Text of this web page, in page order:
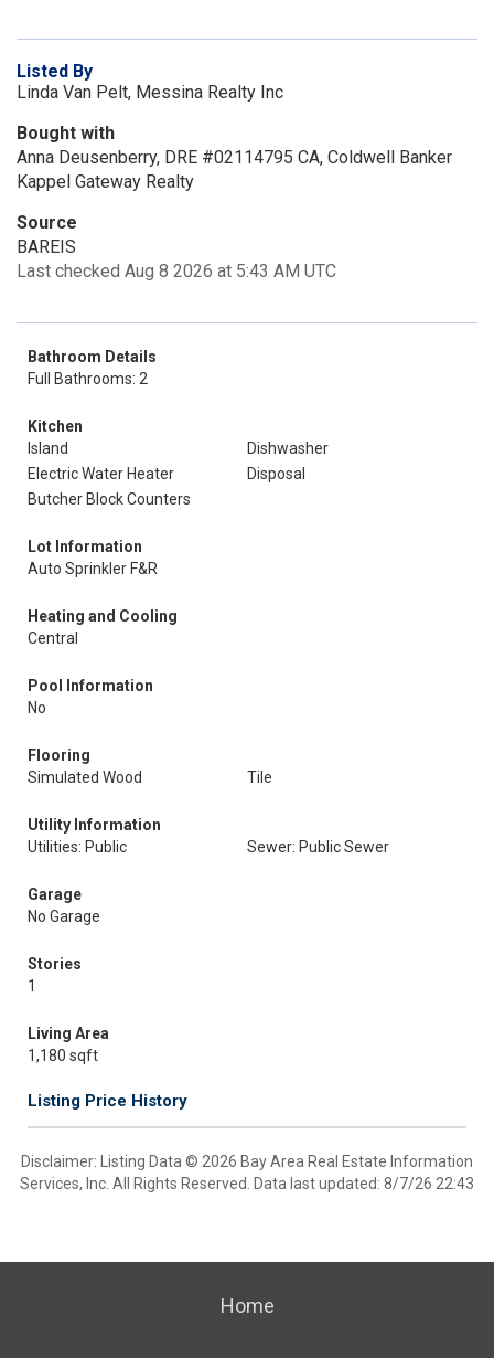
Listed By
Linda Van Pelt, Messina Realty Inc
Bought with
Anna Deusenberry, DRE #02114795 CA, Coldwell Banker
Kappel Gateway Realty
Source
BAREIS
Last checked Aug 8 2026 at 5:43 AM UTC
Bathroom Details
Full Bathrooms: 2
Kitchen
Island
Dishwasher
Electric Water Heater
Disposal
Butcher Block Counters
Lot Information
Auto Sprinkler F&R
Heating and Cooling
Central
Pool Information
No
Flooring
Simulated Wood
Tile
Utility Information
Utilities: Public
Sewer: Public Sewer
Garage
No Garage
Stories
1
Living Area
1,180 sqft
Listing Price History
Disclaimer: Listing Data © 2026 Bay Area Real Estate Information
Services, Inc. All Rights Reserved. Data last updated: 8/7/26 22:43
Home